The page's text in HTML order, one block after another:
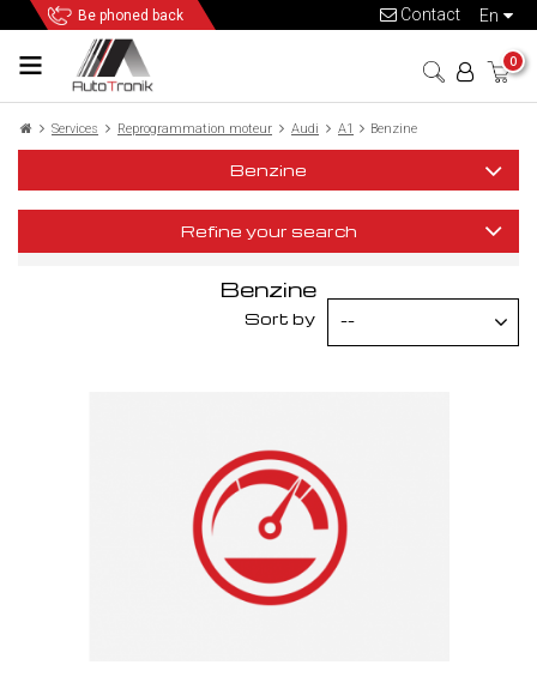
Be phoned back en
Contact
0
Services Reprogrammation moteur Audi A1 Benzine
Benzine
Refine your search
Benzine
Sort by --